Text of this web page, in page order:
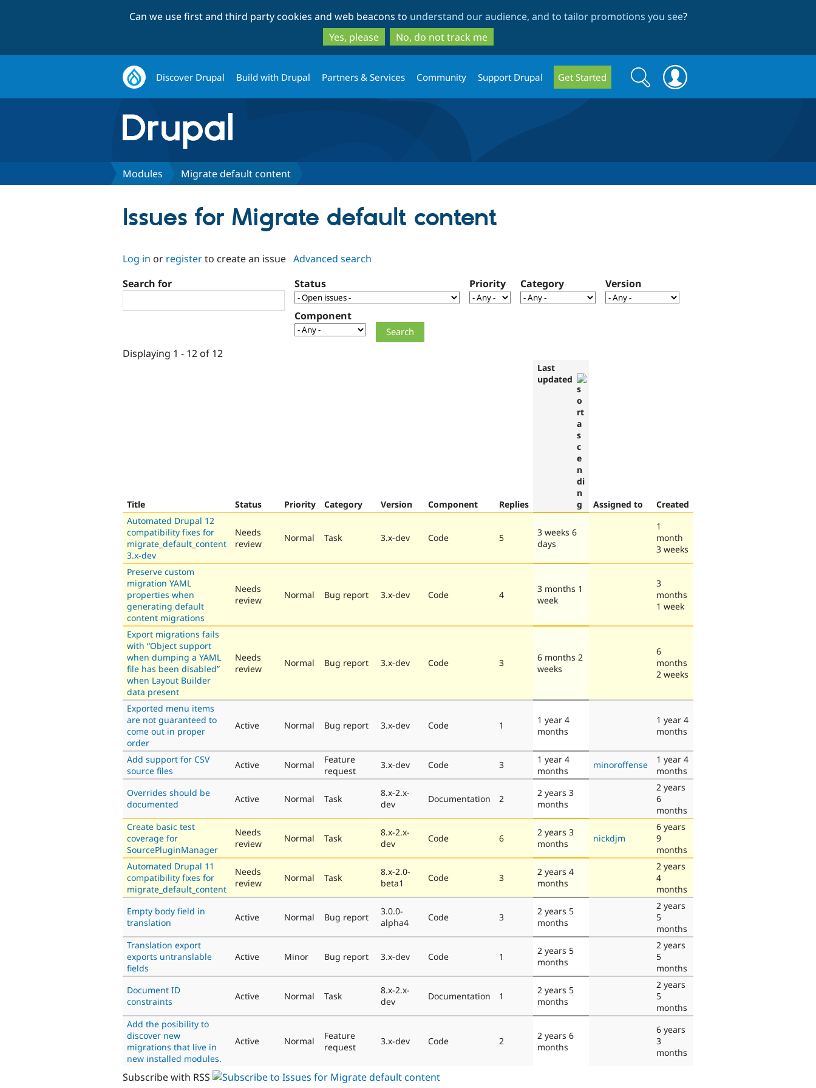
to
main
content
to
search
Can we use first and third party cookies and web beacons to understand our audience, and to tailor promotions you see?
Yes, please
No, do not track me
Discover Drupal Build with Drupal Partners & Services Community Support Drupal Get Started
Search
form
Search
Modules Migrate default content
Issues for Migrate default content
Log in or registerto create an issue Advanced search
Search for
Status Priority Category Version
Component
Displaying 1 - 12 of 12
Title Status Priority Category Version Component Replies
Last
updated
Assigned to
Created
Automated Drupal 12
compatibility fixes for
migrate_default_content
3.x-dev
Needs
review
Normal Task 3.x-dev Code 5
3 weeks 6
days
1
month
3 weeks
Preserve custom
migration YAML
properties when
generating default
content migrations
Needs
review
Normal Bug report 3.x-dev Code 4
3 months 1
week
3
months
1 week
Export migrations fails
with “Object support
when dumping a YAML
file has been disabled”
when Layout Builder
data present
Needs
review
Normal Bug report 3.x-dev Code 3
6 months 2
weeks
6
months
2 weeks
Exported menu items
are not guaranteed to
come out in proper
order
Active Normal Bug report 3.x-dev Code 1
1 year 4
months
1 year 4
months
Add support for CSV
source files
Active Normal
Feature
request
3.x-dev Code 3
1 year 4
months
minoroffense
1 year 4
months
Overrides should be
documented
Active Normal Task
8.x-2.x-
dev
Documentation 2
2 years 3
months
2 years
6
months
Create basic test
coverage for
SourcePluginManager
Needs
review
Normal Task
8.x-2.x-
dev
Code 6
2 years 3
months
nickdjm
6 years
9
months
Automated Drupal 11
compatibility fixes for
migrate_default_content
Needs
review
Normal Task
8.x-2.0-
beta1
Code 3
2 years 4
months
2 years
4
months
Empty body field in
translation
Active Normal Bug report
3.0.0-
alpha4
Code 3
2 years 5
months
2 years
5
months
Translation export
exports untranslable
fields
Active Minor Bug report 3.x-dev Code 1
2 years 5
months
2 years
5
months
Document ID
constraints
Active Normal Task
8.x-2.x-
dev
Documentation 1
2 years 5
months
2 years
5
months
Add the posibility to
discover new
migrations that live in
new installed modules.
Active Normal
Feature
request
3.x-dev Code 2
2 years 6
months
6 years
3
months
Subscribe with RSS